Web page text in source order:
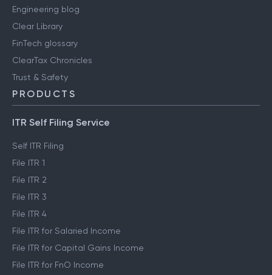
Engineering blog
Clear Library
FinTech glossary
ClearTax Chronicles
Trust & Safety
PRODUCTS
ITR Self Filing Service
Self ITR Filing
File ITR 1
File ITR 2
File ITR 3
File ITR 4
File ITR for Salaried Income
File ITR for Capital Gains Income
File ITR for FnO Income